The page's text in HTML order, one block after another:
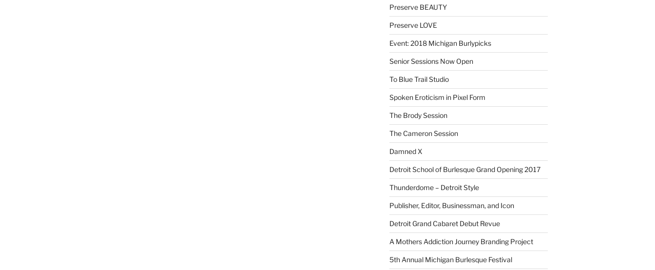
Preserve BEAUTY
Preserve LOVE
Event: 2018 Michigan Burlypicks
Senior Sessions Now Open
To Blue Trail Studio
Spoken Eroticism in Pixel Form
The Brody Session
The Cameron Session
Damned X
Detroit School of Burlesque Grand Opening 2017
Thunderdome – Detroit Style
Publisher, Editor, Businessman, and Icon
Detroit Grand Cabaret Debut Revue
A Mothers Addiction Journey Branding Project
5th Annual Michigan Burlesque Festival